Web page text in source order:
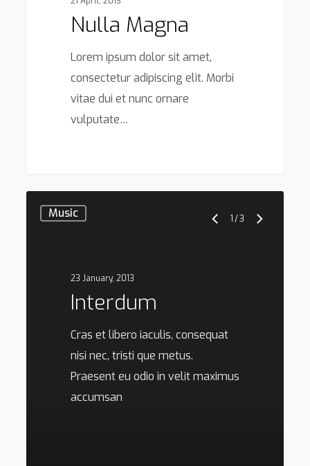
Nulla Magna
Lorem ipsum dolor sit amet,
consectetur adipiscing elit. Morbi
vitae dui et nunc ornare
vulputate…
1 /3
Music
23 January, 2013
Interdum
Cras et libero iaculis, consequat
nisi nec, tristi que metus.
Praesent eu odio in velit maximus
accumsan